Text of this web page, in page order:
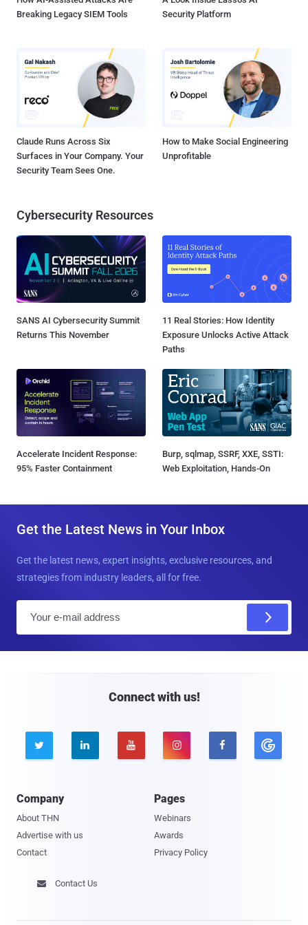
Breaking Legacy SIEM Tools
Security Platform
Claude Runs Across Six
Surfaces in Your Company. Your
Security Team Sees One.
How to Make Social Engineering
Unprofitable
Cybersecurity Resources
SANS AI Cybersecurity Summit
Returns This November
11 Real Stories: How Identity
Exposure Unlocks Active Attack
Paths
Accelerate Incident Response:
95% Faster Containment
Burp, sqlmap, SSRF, XXE, SSTI:
Web Exploitation, Hands-On
Get the Latest News in Your Inbox
Get the latest news, expert insights, exclusive resources, and
strategies from industry leaders, all for free.
Connect with us!
    
Company
About THN
Advertise with us
Contact
Pages
Webinars
Awards
Privacy Policy
 Contact Us